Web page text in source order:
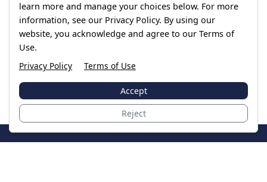
learn more and manage your choices below. For more
information, see our Privacy Policy. By using our
website, you acknowledge and agree to our Terms of
Use.
Privacy Policy
Terms of Use
Accept
Reject